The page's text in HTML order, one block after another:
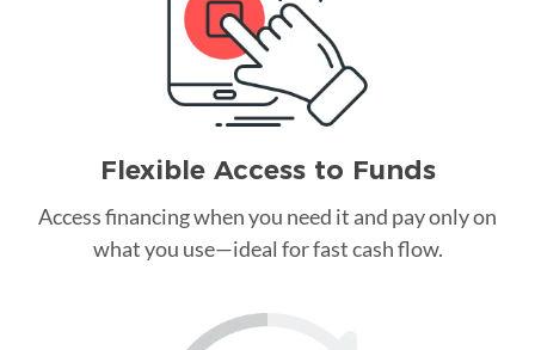
Flexible Access to Funds
Access financing when you need it and pay only on
what you use—ideal for fast cash flow.